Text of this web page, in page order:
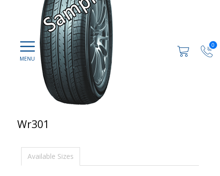
0
Wr301
Available Sizes